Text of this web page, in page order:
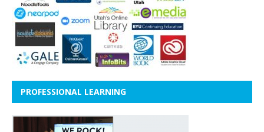
PROFESSIONAL LEARNING